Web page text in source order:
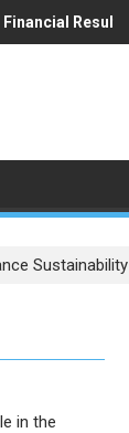
Results
No Relief
Sustainability
in the